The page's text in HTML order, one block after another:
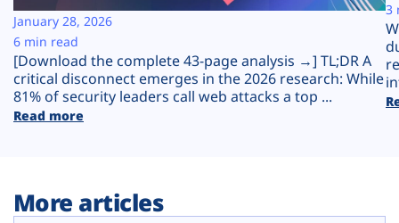
Plans
[Download the complete 43-page analysis →] TL;DR A
critical disconnect emerges in the 2026 research: While
81% of security leaders call web attacks a top ...
Read more
January 28, 2026
6 min read
3
More articles